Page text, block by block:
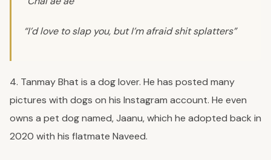
“I’d love to slap you, but I’m afraid shit splatters”
4. Tanmay Bhat is a dog lover. He has posted many
pictures with dogs on his Instagram account. He even
owns a pet dog named, Jaanu, which he adopted back in
2020 with his flatmate Naveed.